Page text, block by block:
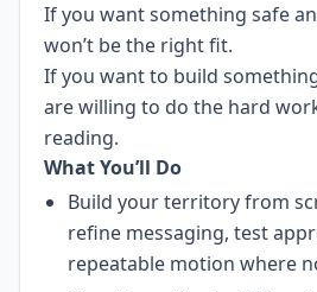
If you want something safe
won’t be the right fit.
If you want to build
are willing to do the hard
reading.
What You’ll Do
Build your territory from
refine messaging, test
repeatable motion where